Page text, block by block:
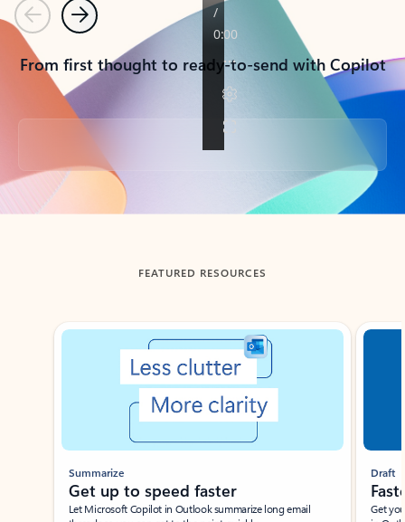
PreviousNext
From first thought to ready-to-send with Copilot
Back to tabs
FEATURED RESOURCES
Showing slide 1 of 3
Summarize
Get up to speed faster ​
Let Microsoft Copilot in Outlook summarize long email
Draft
Get